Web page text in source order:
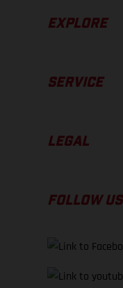
EXPLORE
SERVICE
LEGAL
FOLLOW US